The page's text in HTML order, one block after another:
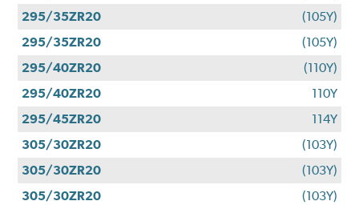
295/35ZR20
(105Y)
295/35ZR20
(105Y)
295/40ZR20
(110Y)
295/40ZR20
110Y
295/45ZR20
114Y
305/30ZR20
(103Y)
305/30ZR20
(103Y)
305/30ZR20
(103Y)